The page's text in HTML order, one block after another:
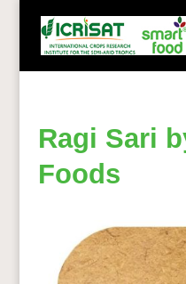
Ragi Sari
Foods